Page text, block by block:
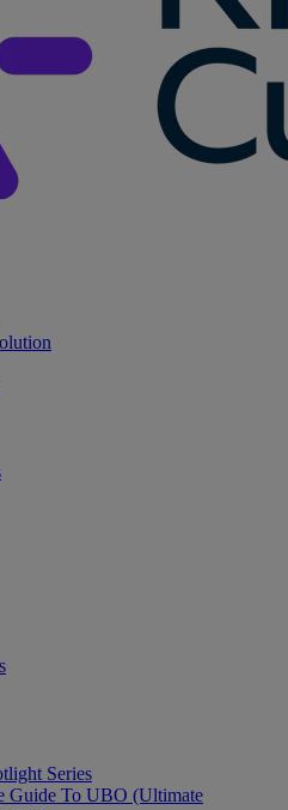
Series
Guide To UBO (Ultimate